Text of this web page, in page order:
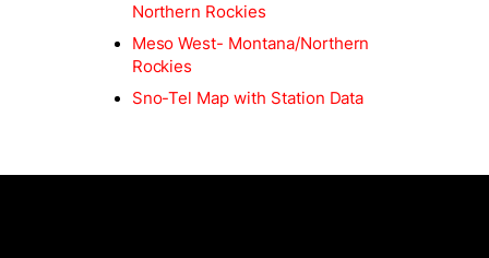
Northern Rockies
Meso West- Montana/Northern
Rockies
Sno-Tel Map with Station Data